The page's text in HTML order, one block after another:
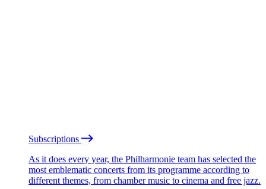
Subscriptions
As it does every year, the Philharmonie team has selected the
most emblematic concerts from its programme according to
different themes, from chamber music to cinema and free jazz.